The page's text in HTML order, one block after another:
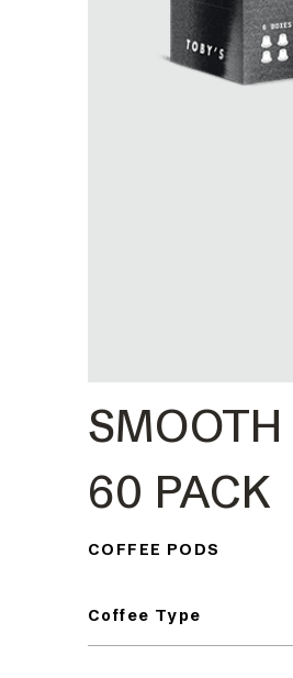
SMOOTH
60 PACK
COFFEE PODS
Coffee Type